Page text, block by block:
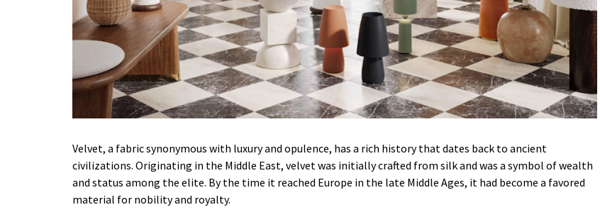
Velvet, a fabric synonymous with luxury and opulence, has a rich history that dates back to ancient
civilizations. Originating in the Middle East, velvet was initially crafted from silk and was a symbol of wealth
and status among the elite. By the time it reached Europe in the late Middle Ages, it had become a favored
material for nobility and royalty.